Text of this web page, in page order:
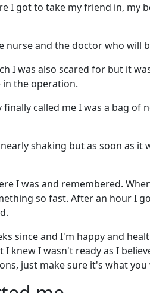
I got to take my friend in, my
and the doctor who will
I was also scared for but it
the operation.
called me I was a bag of
shaking but as soon as it
I was and remembered.
so fast. After an hour I
since and I'm happy and
knew I wasn't ready as I
just make sure it's what